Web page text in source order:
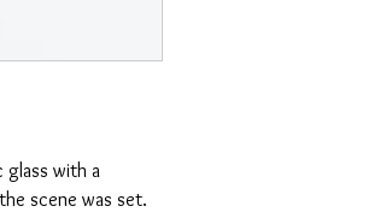
glass with a
scene was set.